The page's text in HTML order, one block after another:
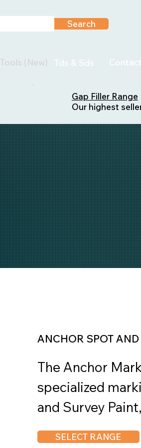
Search
Tools (New) Tds & Sds Contact
Gap Filler Range
Our highest
SELECT RANGE
ANCHOR SPOT
The Anchor
specialized
and Survey
fluorescent